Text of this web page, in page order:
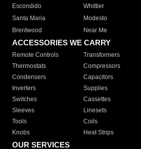
Escondido
Whittier
Santa Maria
Modesto
Brentwood
Near Me
ACCESSORIES WE CARRY
Remote Controls Transformers
Thermostats
Compressors
Condensers
Capacitors
Inverters
Supplies
Switches
Cassettes
Sleeves
Linesets
Tools
Coils
Knobs
Heat Strips
OUR SERVICES